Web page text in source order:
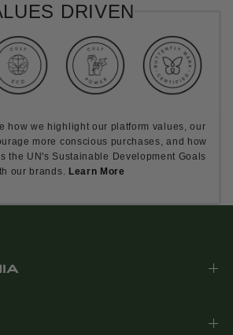
DRIVEN
how we highlight our platform values, our
more conscious purchases, and how
the UN's Sustainable Development Goals
our brands. Learn More